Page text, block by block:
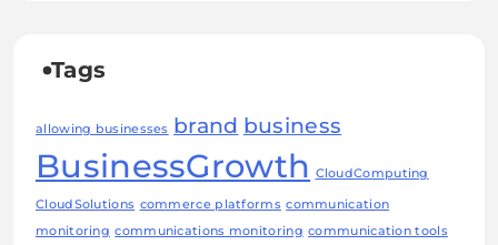
Tags
allowing businesses brand business
BusinessGrowth CloudComputing
CloudSolutions commerce platforms communication
monitoring communications monitoring communication tools